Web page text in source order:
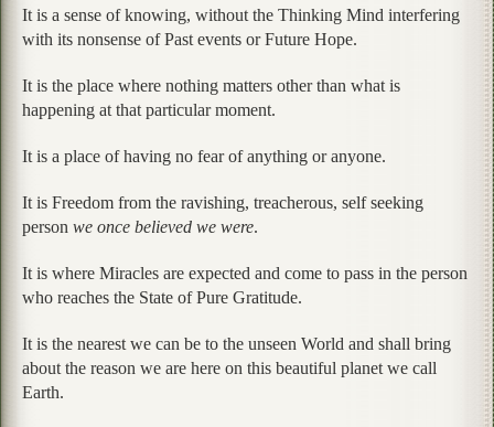
It is a sense of knowing, without the Thinking Mind interfering
with its nonsense of Past events or Future Hope.
It is the place where nothing matters other than what is
happening at that particular moment.
It is a place of having no fear of anything or anyone.
It is Freedom from the ravishing, treacherous, self seeking
person we once believed we were.
It is where Miracles are expected and come to pass in the person
who reaches the State of Pure Gratitude.
It is the nearest we can be to the unseen World and shall bring
about the reason we are here on this beautiful planet we call
Earth.